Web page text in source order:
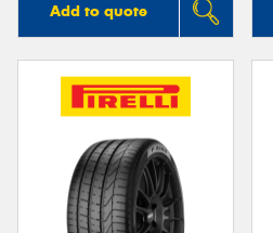
Add to quote